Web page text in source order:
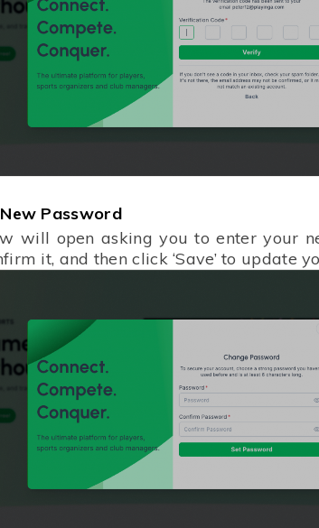
Password
will open asking you to enter your
it, and then click ‘Save’ to update